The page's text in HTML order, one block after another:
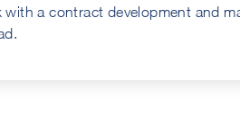
a contract development and